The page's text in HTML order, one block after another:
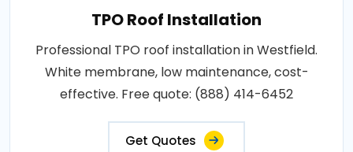
TPO Roof Installation
Professional TPO roof installation in Westfield.
White membrane, low maintenance, cost-
effective. Free quote: (888) 414-6452
Get Quotes